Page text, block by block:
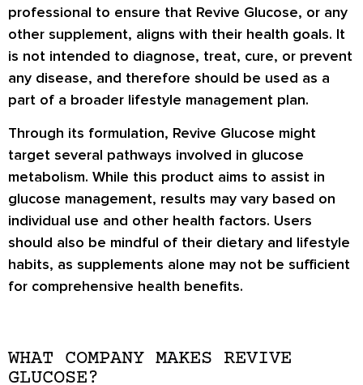
professional to ensure that Revive Glucose, or any
other supplement, aligns with their health goals. It
is not intended to diagnose, treat, cure, or prevent
any disease, and therefore should be used as a
part of a broader lifestyle management plan.
Through its formulation, Revive Glucose might
target several pathways involved in glucose
metabolism. While this product aims to assist in
glucose management, results may vary based on
individual use and other health factors. Users
should also be mindful of their dietary and lifestyle
habits, as supplements alone may not be sufficient
for comprehensive health benefits.
WHAT COMPANY MAKES REVIVE
GLUCOSE?